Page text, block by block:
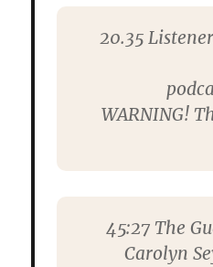
20.35
WARNING!
45:27The
Carolyn